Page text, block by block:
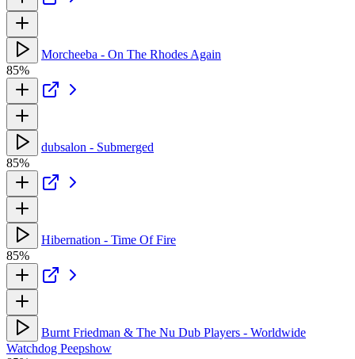
Morcheeba - On The Rhodes Again
85%
dubsalon - Submerged
85%
Hibernation - Time Of Fire
85%
Burnt Friedman & The Nu Dub Players - Worldwide
Watchdog Peepshow